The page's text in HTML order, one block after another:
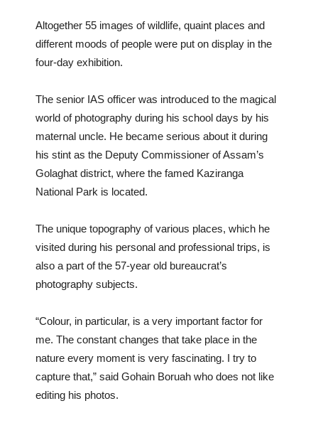
Altogether 55 images of wildlife, quaint places and
different moods of people were put on display in the
four-day exhibition.
The senior IAS officer was introduced to the magical
world of photography during his school days by his
maternal uncle. He became serious about it during
his stint as the Deputy Commissioner of Assam’s
Golaghat district, where the famed Kaziranga
National Park is located.
The unique topography of various places, which he
visited during his personal and professional trips, is
also a part of the 57-year old bureaucrat’s
photography subjects.
“Colour, in particular, is a very important factor for
me. The constant changes that take place in the
nature every moment is very fascinating. I try to
capture that,” said Gohain Boruah who does not like
editing his photos.